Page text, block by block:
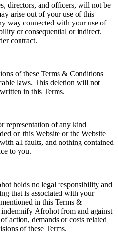
directors, and officers, will not be
arise out of your use of this
way connected with your use of
or consequential or indirect.
contract.
of these Terms & Conditions
laws. This deletion will not
in this Terms.
representation of any kind
on this Website or the Website
all faults, and nothing contained
to you.
holds no legal responsibility and
that is associated with your
in this Terms &
indemnify Afrohot from and against
action, demands or costs related
of these Terms.